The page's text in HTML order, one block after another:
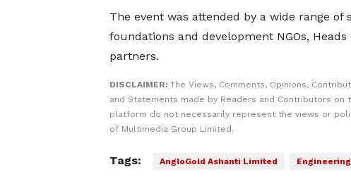
The event was attended by a wide range
foundations and development NGOs,
partners.
DISCLAIMER: The Views, Comments, Opinions,
and Statements made by Readers and Contributors on
platform do not necessarily represent the views or
of Multimedia Group Limited.
Tags: AngloGold Ashanti Limited Engineering